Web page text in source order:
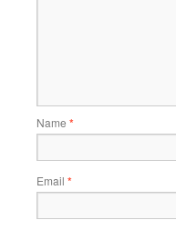
Name *
Email *